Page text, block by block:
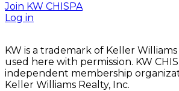
Join KW CHISPA
Log in
KW is a trademark of Keller Williams
used here with permission. KW
independent membership
Keller Williams Realty, Inc.